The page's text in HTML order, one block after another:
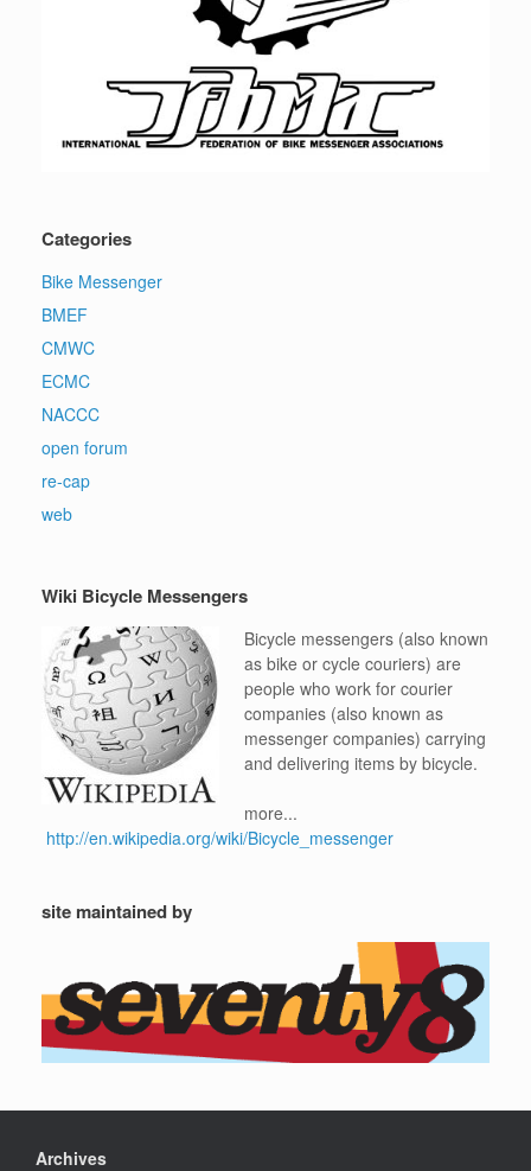
Categories
Bike Messenger
BMEF
CMWC
ECMC
NACCC
open forum
re-cap
web
Wiki Bicycle Messengers
Bicycle messengers (also known
as bike or cycle couriers) are
people who work for courier
companies (also known as
messenger companies) carrying
and delivering items by bicycle.
more...
http://en.wikipedia.org/wiki/Bicycle_messenger
site maintained by
Archives